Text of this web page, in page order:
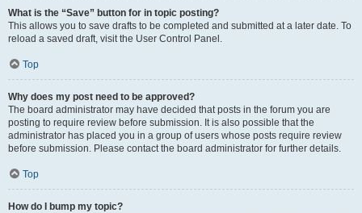
What is the “Save” button for in topic posting?
This allows you to save drafts to be completed and submitted at a later date. To
reload a saved draft, visit the User Control Panel.
Top
Why does my post need to be approved?
The board administrator may have decided that posts in the forum you are
posting to require review before submission. It is also possible that the
administrator has placed you in a group of users whose posts require review
before submission. Please contact the board administrator for further details.
Top
How do I bump my topic?